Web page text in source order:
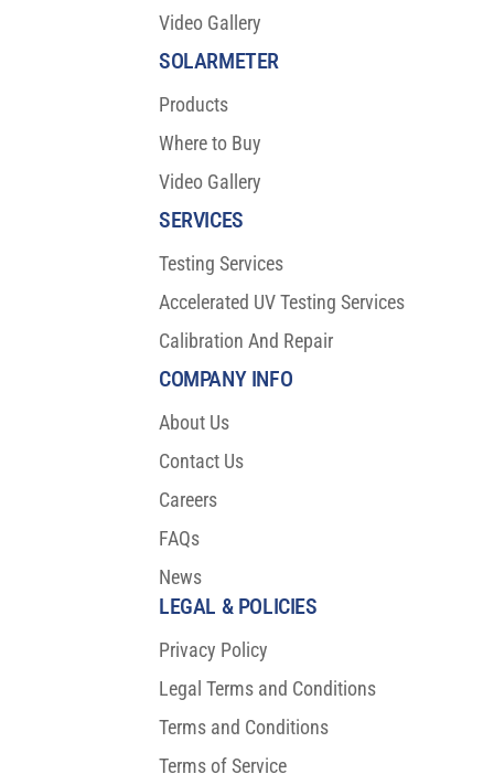
Video Gallery
SOLARMETER
Products
Where to Buy
Video Gallery
COMPANY INFO
About Us
Contact Us
Careers
FAQs
News
SERVICES
Testing Services
Accelerated UV Testing Services
Calibration And Repair
LEGAL & POLICIES
Privacy Policy
Legal Terms and Conditions
Terms and Conditions
Terms of Service